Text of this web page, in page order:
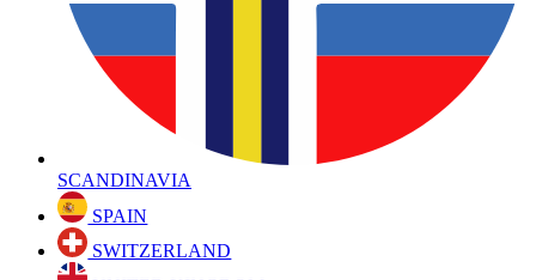
SCANDINAVIA
SPAIN
SWITZERLAND